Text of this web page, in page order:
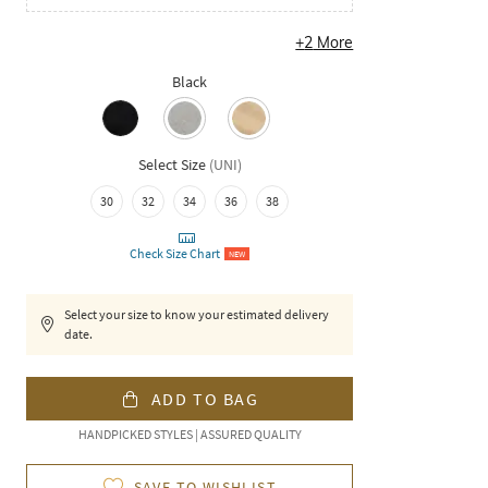
+2 More
Black
Select Size (UNI)
30 32 34 36 38
Check Size Chart NEW
Select your size to know your estimated delivery
date.
ADD TO BAG
HANDPICKED STYLES | ASSURED QUALITY